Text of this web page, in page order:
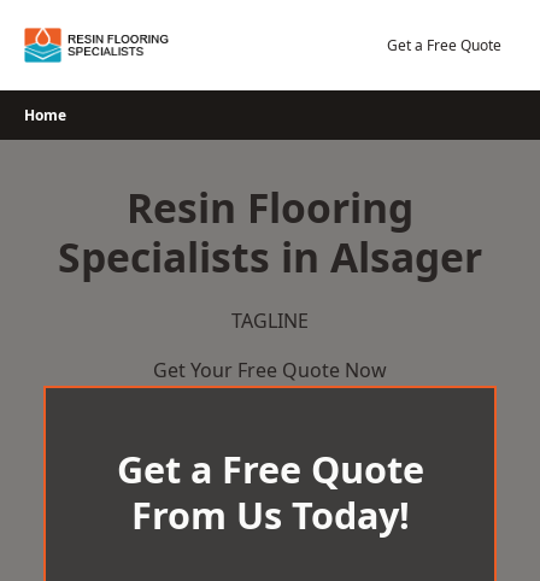
Get a Free Quote
Home
Resin Flooring
Specialists in Alsager
TAGLINE
Get Your Free Quote Now
Get a Free Quote
From Us Today!